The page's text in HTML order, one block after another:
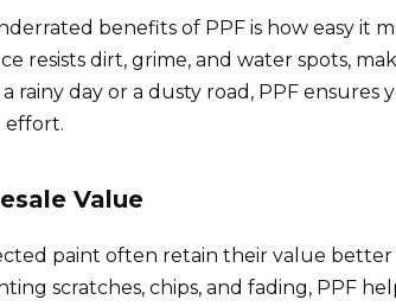
benefits of PPF is how easy it
resists dirt, grime, and water spots,
rainy day or a dusty road, PPF ensures
effort.
Value
paint often retain their value
scratches, chips, and fading, PPF